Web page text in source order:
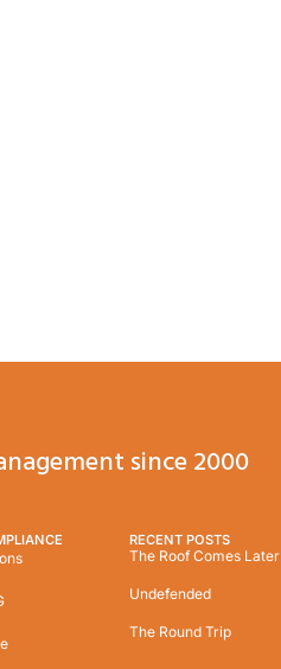
since 2000
RECENT POSTS
The Roof Comes Later
Undefended
The Round Trip